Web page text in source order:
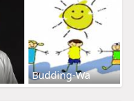
Budding-Wa